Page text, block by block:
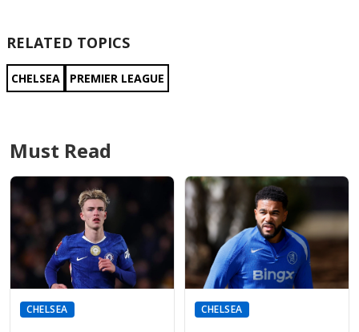
RELATED TOPICS
CHELSEA PREMIER LEAGUE
Must Read
CHELSEA CHELSEA